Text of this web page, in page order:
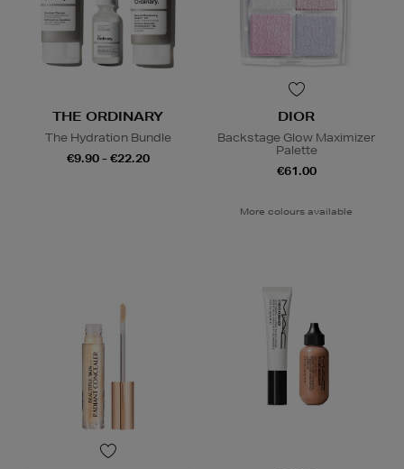
THE ORDINARY
The Hydration Bundle
€9.90 - €22.20
DIOR
Backstage Glow Maximizer
Palette
€61.00
More colours available